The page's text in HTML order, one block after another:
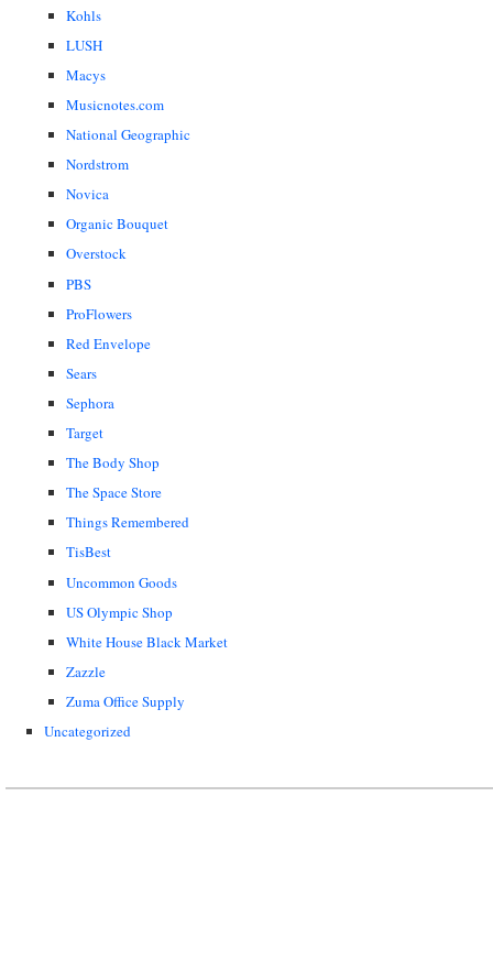
Kohls
LUSH
Macys
Musicnotes.com
National Geographic
Nordstrom
Novica
Organic Bouquet
Overstock
PBS
ProFlowers
Red Envelope
Sears
Sephora
Target
The Body Shop
The Space Store
Things Remembered
TisBest
Uncommon Goods
US Olympic Shop
White House Black Market
Zazzle
Zuma Office Supply
Uncategorized